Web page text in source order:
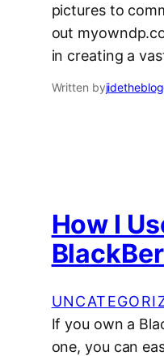
pictures to
out
in creating a
Written by
How I
If you own a
one, you can